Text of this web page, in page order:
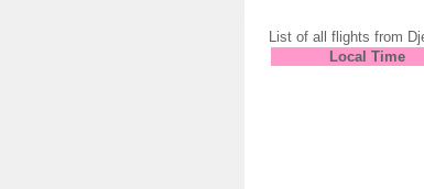
List of all flights from
Local Time